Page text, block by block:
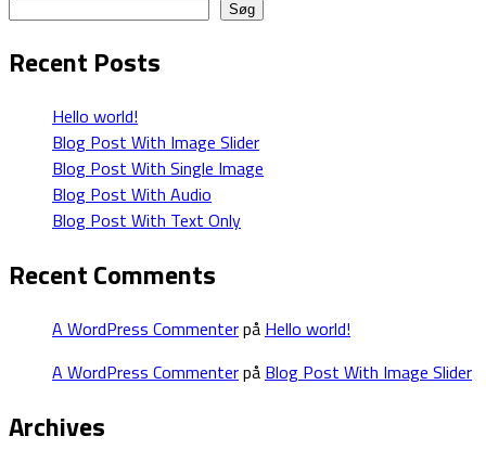
Søg
Recent Posts
Hello world!
Blog Post With Image Slider
Blog Post With Single Image
Blog Post With Audio
Blog Post With Text Only
Recent Comments
A WordPress Commenterpå Hello world!
A WordPress Commenterpå Blog Post With Image Slider
Archives